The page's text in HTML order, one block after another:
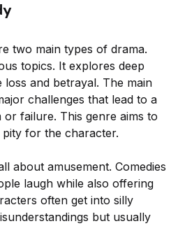
two main types of drama.
topics. It explores deep
loss and betrayal. The main
challenges that lead to a
or failure. This genre aims to
pity for the character.
about amusement. Comedies
laugh while also offering
often get into silly
but usually